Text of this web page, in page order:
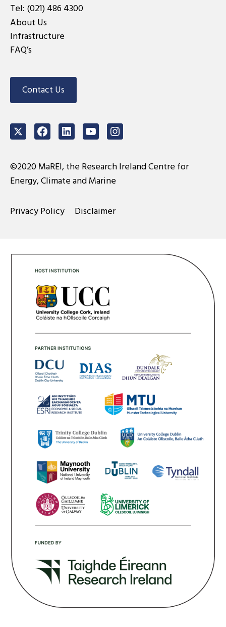
Tel: (021) 486 4300
About Us
Infrastructure
FAQ’s
Contact Us
TwitterFacebookLinkedInYoutubeInstagram
©2020 MaREI, the Research Ireland Centre for
Energy, Climate and Marine
Privacy Policy Disclaimer